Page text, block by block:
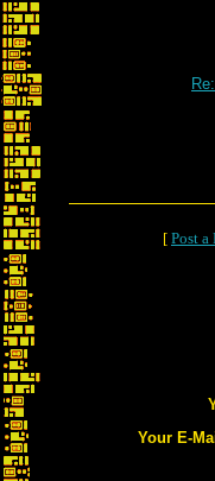
[ Post a
Your E-